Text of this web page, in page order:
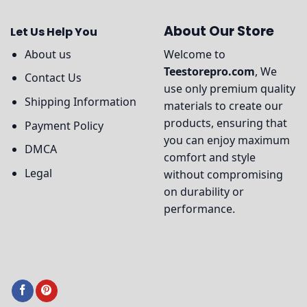
Let Us Help You
About us
Contact Us
Shipping Information
Payment Policy
DMCA
Legal
About Our Store
Welcome to
Teestorepro.com, We
use only premium quality
materials to create our
products, ensuring that
you can enjoy maximum
comfort and style
without compromising
on durability or
performance.